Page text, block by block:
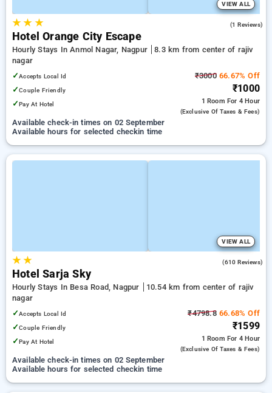
VIEW ALL
★★ ★ (1 Reviews)
Hotel Orange City Escape
Hourly Stays In Anmol Nagar, Nagpur
8.3 km from center of rajiv
nagar
✓Accepts Local Id
✓Couple Friendly
✓Pay At Hotel
₹300066.67% Off
₹1000
1 Room For 4 Hour
(exclusive Of Taxes & Fees)
Available check-in times on 02 September
Available hours for selected checkin time
VIEW ALL
★★ (610 Reviews)
Hotel Sarja Sky
Hourly Stays In Besa Road, Nagpur
10.54 km from center of rajiv
nagar
✓Accepts Local Id
✓Couple Friendly
✓Pay At Hotel
₹4798.866.68% Off
₹1599
1 Room For 4 Hour
(exclusive Of Taxes & Fees)
Available check-in times on 02 September
Available hours for selected checkin time